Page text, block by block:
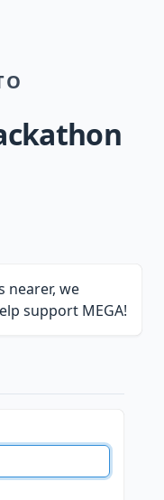
nearer, we
support MEGA!